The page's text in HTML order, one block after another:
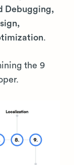
Debugging,
.
the 9